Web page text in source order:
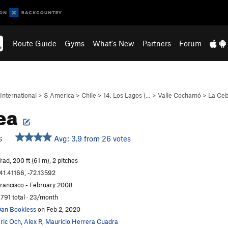
Route Guide Gyms What's New Partners Forum
International > S America > Chile > 14. Los Lagos (… > Valle Cochamó > La
Avg: 3.9 from 26 votes
200 ft (61 m), 2 pitches
-72.13592
- February 2008
total · 23/month
Booklesson Feb 2, 2020
Och Alex R Mauricio Herrera Cuadra